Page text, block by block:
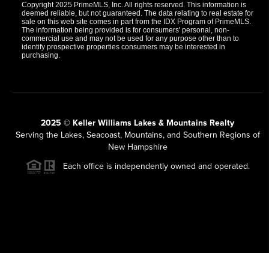
Copyright 2025 PrimeMLS, Inc. All rights reserved. This information is
deemed reliable, but not guaranteed. The data relating to real estate for
sale on this web site comes in part from the IDX Program of PrimeMLS.
The information being provided is for consumers' personal, non-
commercial use and may not be used for any purpose other than to
identify prospective properties consumers may be interested in
purchasing.
2025 © Keller Williams Lakes & Mountains Realty
Serving the Lakes, Seacoast, Mountains, and Southern Regions of
New Hampshire
Each office is independently owned and operated.